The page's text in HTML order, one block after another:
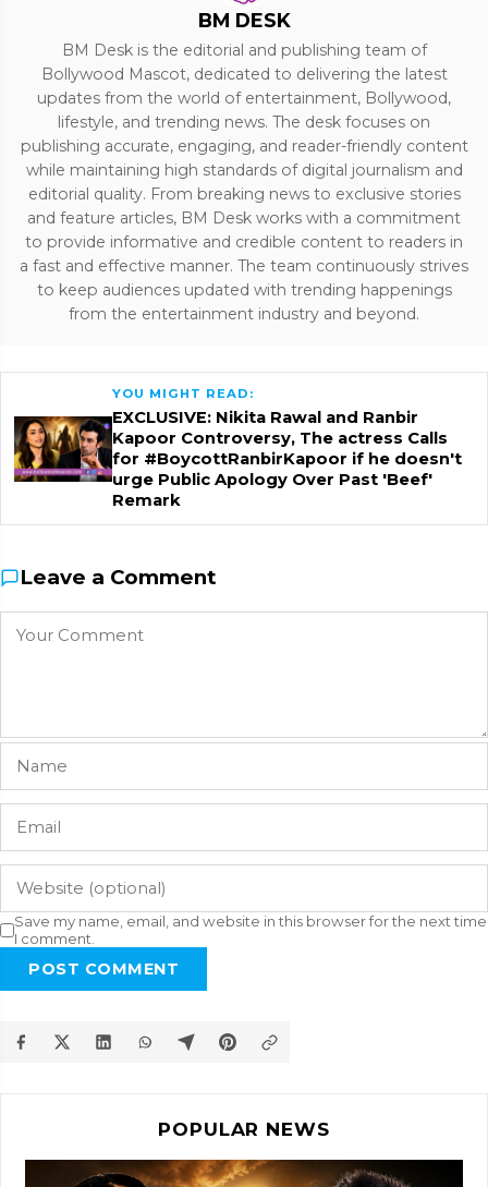
BM DESK
BM Desk is the editorial and publishing team of
Bollywood Mascot, dedicated to delivering the latest
updates from the world of entertainment, Bollywood,
lifestyle, and trending news. The desk focuses on
publishing accurate, engaging, and reader-friendly content
while maintaining high standards of digital journalism and
editorial quality. From breaking news to exclusive stories
and feature articles, BM Desk works with a commitment
to provide informative and credible content to readers in
a fast and effective manner. The team continuously strives
to keep audiences updated with trending happenings
from the entertainment industry and beyond.
YOU MIGHT READ:
EXCLUSIVE: Nikita Rawal and Ranbir
Kapoor Controversy, The actress Calls
for #BoycottRanbirKapoor if he doesn't
urge Public Apology Over Past 'Beef'
Remark
Leave a Comment
Save my name, email, and website in this browser for the next time
I comment.
POST COMMENT
POPULAR NEWS